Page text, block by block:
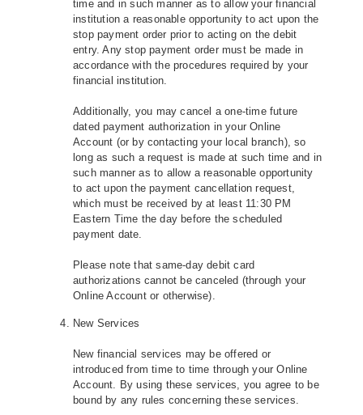
time and in such manner as to allow your financial
institution a reasonable opportunity to act upon the
stop payment order prior to acting on the debit
entry. Any stop payment order must be made in
accordance with the procedures required by your
financial institution.
Additionally, you may cancel a one-time future
dated payment authorization in your Online
Account (or by contacting your local branch), so
long as such a request is made at such time and in
such manner as to allow a reasonable opportunity
to act upon the payment cancellation request,
which must be received by at least 11:30 PM
Eastern Time the day before the scheduled
payment date.
Please note that same-day debit card
authorizations cannot be canceled (through your
Online Account or otherwise).
New Services
New financial services may be offered or
introduced from time to time through your Online
Account. By using these services, you agree to be
bound by any rules concerning these services.